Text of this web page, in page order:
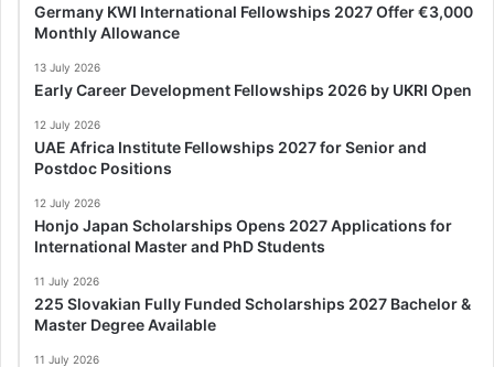
Germany KWI International Fellowships 2027 Offer €3,000
Monthly Allowance
13 July 2026
Early Career Development Fellowships 2026 by UKRI Open
12 July 2026
UAE Africa Institute Fellowships 2027 for Senior and
Postdoc Positions
12 July 2026
Honjo Japan Scholarships Opens 2027 Applications for
International Master and PhD Students
11 July 2026
225 Slovakian Fully Funded Scholarships 2027 Bachelor &
Master Degree Available
11 July 2026